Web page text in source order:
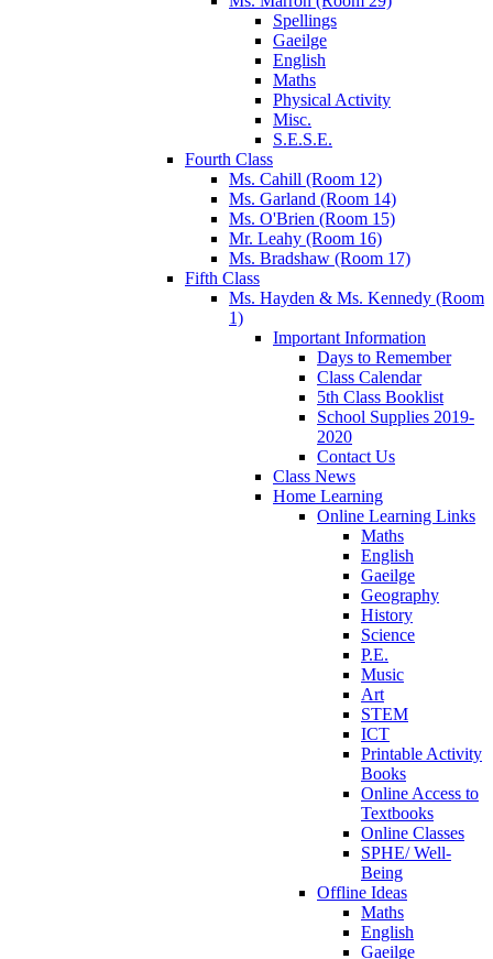
Spellings
Gaeilge
English
Maths
Physical Activity
Misc.
S.E.S.E.
Fourth Class
Ms. Cahill (Room 12)
Ms. Garland (Room 14)
Ms. O'Brien (Room 15)
Mr. Leahy (Room 16)
Ms. Bradshaw (Room 17)
Fifth Class
Ms. Hayden & Ms. Kennedy (Room
1)
Important Information
Days to Remember
Class Calendar
5th Class Booklist
School Supplies 2019-
2020
Contact Us
Class News
Home Learning
Online Learning Links
Maths
English
Gaeilge
Geography
History
Science
P.E.
Music
Art
STEM
ICT
Printable Activity
Books
Online Access to
Textbooks
Online Classes
SPHE/ Well-
Being
Offline Ideas
Maths
English
Gaeilge